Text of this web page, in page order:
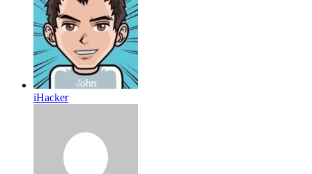
iHacker